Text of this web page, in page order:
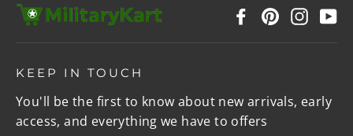
FacebookPinterest
KEEP IN TOUCH
You'll be the first to know about new arrivals, early
access, and everything we have to offers